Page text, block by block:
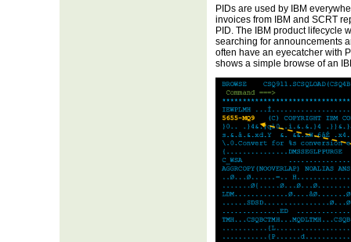
PIDs are used by IBM
invoices from IBM and SCRT
PID. The IBM product lifecycle
searching for announcements
often have an eyecatcher with
shows a simple browse of an